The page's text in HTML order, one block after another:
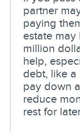
partner
paying
estate
million
help,
debt, like a
pay down
reduce
rest for